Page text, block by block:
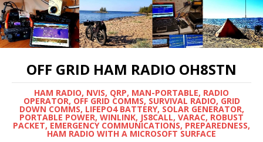
OFF GRID HAM RADIO OH8STN
HAM RADIO, NVIS, QRP, MAN-PORTABLE, RADIO
OPERATOR, OFF GRID COMMS, SURVIVAL RADIO, GRID
DOWN COMMS, LIFEPO4 BATTERY, SOLAR GENERATOR,
PORTABLE POWER, WINLINK, JS8CALL, VARAC, ROBUST
PACKET, EMERGENCY COMMUNICATIONS, PREPAREDNESS,
HAM RADIO WITH A MICROSOFT SURFACE